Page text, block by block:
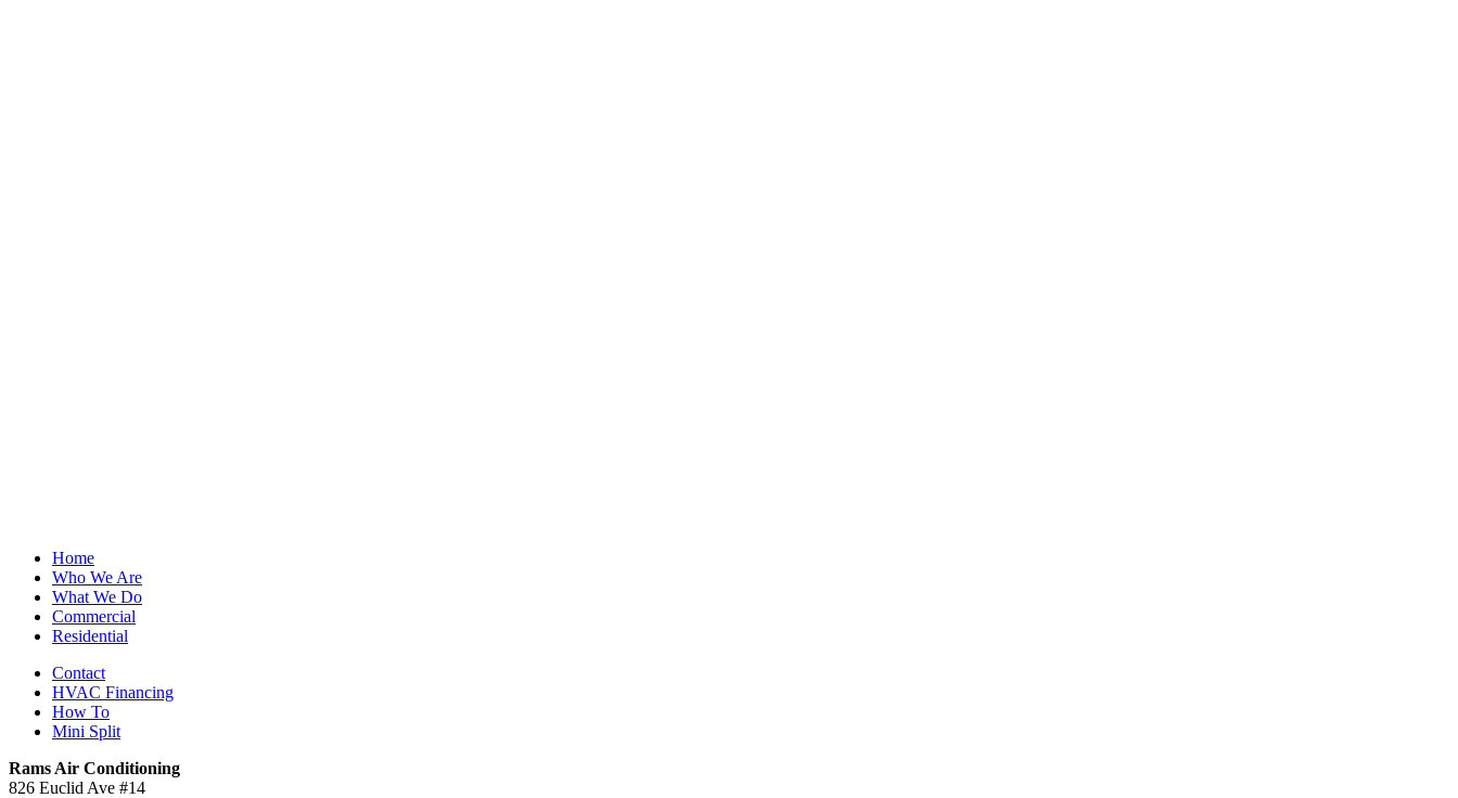
Home
Who We Are
What We Do
Commercial
Residential
Contact
HVAC Financing
How To
Mini Split
Rams Air Conditioning
826 Euclid Ave #14